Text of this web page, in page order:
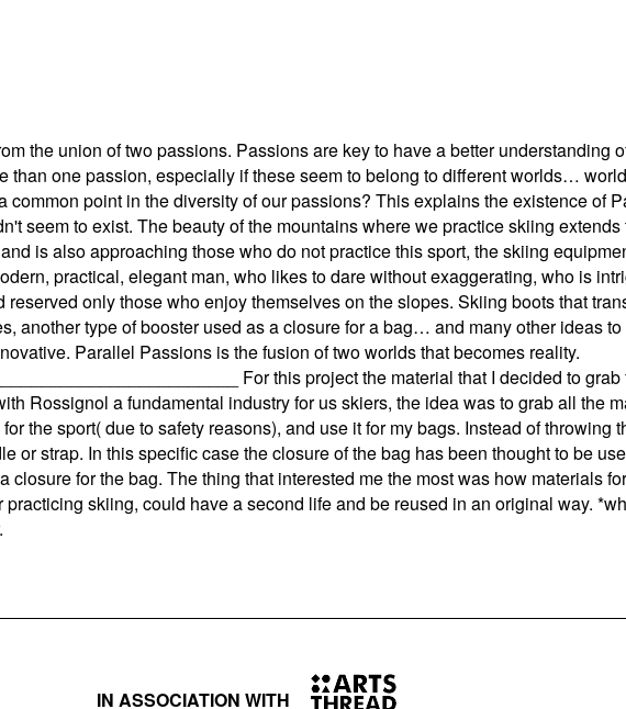
the union of two passions. Passions are key to have a better understanding
than one passion, especially if these seem to belong to different worlds…
point in the diversity of our passions? This explains the existence of
seem to exist. The beauty of the mountains where we practice skiing
is also approaching those who do not practice this sport, the skiing
practical, elegant man, who likes to dare without exaggerating, who is
only those who enjoy themselves on the slopes. Skiing boots that
another type of booster used as a closure for a bag… and many other ideas
Parallel Passions is the fusion of two worlds that becomes reality.
For this project the material that I decided to
Rossignol a fundamental industry for us skiers, the idea was to grab all the
the sport( due to safety reasons), and use it for my bags. Instead of throwing
or strap. In this specific case the closure of the bag has been thought to be
closure for the bag. The thing that interested me the most was how materials
skiing, could have a second life and be reused in an original way.
IN ASSOCIATION WITH